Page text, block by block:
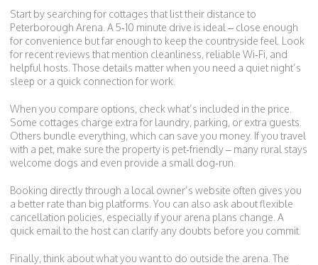
Start by searching for cottages that list their distance to
Peterborough Arena. A 5‑10 minute drive is ideal – close enough
for convenience but far enough to keep the countryside feel. Look
for recent reviews that mention cleanliness, reliable Wi‑Fi, and
helpful hosts. Those details matter when you need a quiet night’s
sleep or a quick connection for work.
When you compare options, check what’s included in the price.
Some cottages charge extra for laundry, parking, or extra guests.
Others bundle everything, which can save you money. If you travel
with a pet, make sure the property is pet‑friendly – many rural stays
welcome dogs and even provide a small dog‑run.
Booking directly through a local owner’s website often gives you
a better rate than big platforms. You can also ask about flexible
cancellation policies, especially if your arena plans change. A
quick email to the host can clarify any doubts before you commit.
Finally, think about what you want to do outside the arena. The